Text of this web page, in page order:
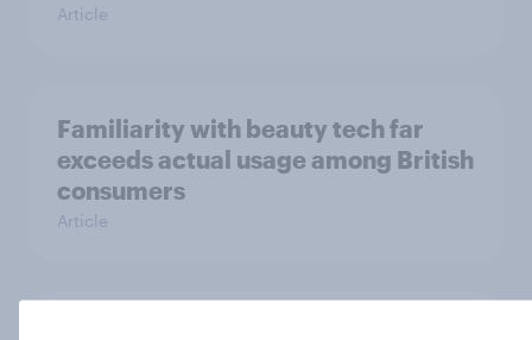
Article
Familiarity with beauty tech far
exceeds actual usage among British
consumers
Article